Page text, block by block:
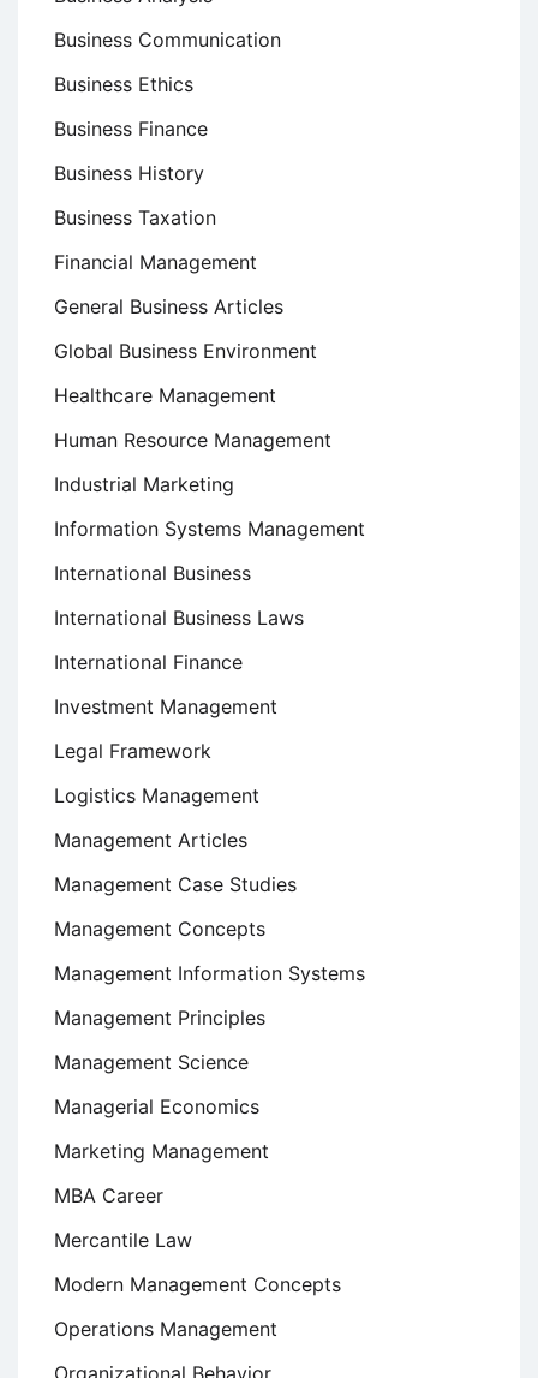
Business Communication
Business Ethics
Business Finance
Business History
Business Taxation
Financial Management
General Business Articles
Global Business Environment
Healthcare Management
Human Resource Management
Industrial Marketing
Information Systems Management
International Business
International Business Laws
International Finance
Investment Management
Legal Framework
Logistics Management
Management Articles
Management Case Studies
Management Concepts
Management Information Systems
Management Principles
Management Science
Managerial Economics
Marketing Management
MBA Career
Mercantile Law
Modern Management Concepts
Operations Management